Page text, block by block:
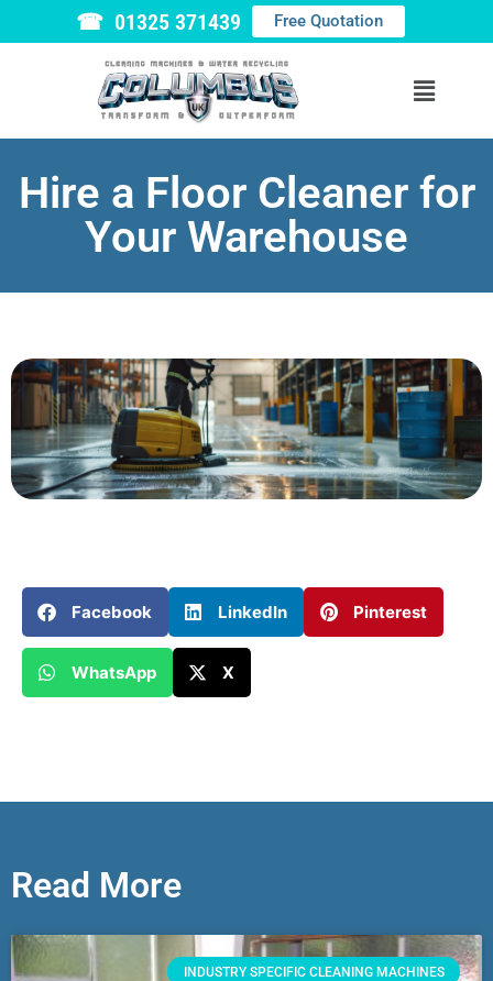
☎ 01325 371439 Free Quotation
Hire a Floor Cleaner for
Your Warehouse
Facebook LinkedIn Pinterest
WhatsApp X
Read More
INDUSTRY SPECIFIC CLEANING MACHINES